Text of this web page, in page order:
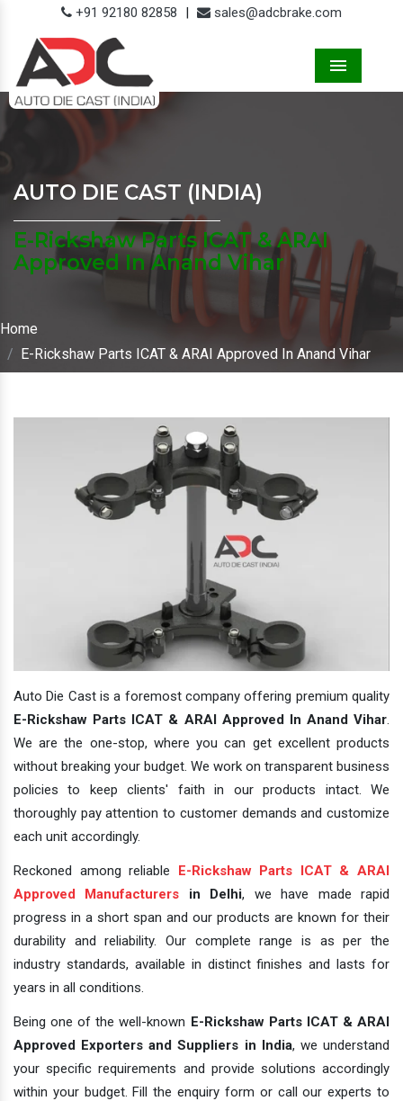
+91 92180 82858 | sales@adcbrake.com
AUTO DIE CAST (INDIA)
E-Rickshaw Parts ICAT & ARAI
Approved In Anand Vihar
Home
E-Rickshaw Parts ICAT & ARAI Approved In Anand Vihar
Auto Die Cast is a foremost company offering premium quality
E-Rickshaw Parts ICAT & ARAI Approved In Anand Vihar.
We are the one-stop, where you can get excellent products
without breaking your budget. We work on transparent business
policies to keep clients' faith in our products intact. We
thoroughly pay attention to customer demands and customize
each unit accordingly.
Reckoned among reliable E-Rickshaw Parts ICAT & ARAI
Approved Manufacturers in Delhi, we have made rapid
progress in a short span and our products are known for their
durability and reliability. Our complete range is as per the
industry standards, available in distinct finishes and lasts for
years in all conditions.
Being one of the well-known E-Rickshaw Parts ICAT & ARAI
Approved Exporters and Suppliers in India, we understand
your specific requirements and provide solutions accordingly
within your budget. Fill the enquiry form or call our experts to